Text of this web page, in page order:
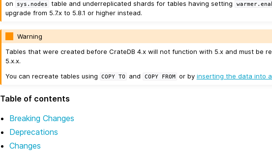
on
sys.nodes table and underreplicated shards for tables having setting
upgrade from 5.7.x to 5.8.1 or higher instead.
Warning
Tables that were created before CrateDB 4.x will not function with 5.x and must be
5.x.x.
You can recreate tables using
COPY TO and COPY FROM or by inserting the data into
Table of contents
Breaking Changes
Deprecations
Changes